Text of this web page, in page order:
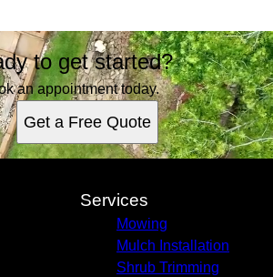
to get started?
an appointment today.
Get a Free Quote
Services
Mowing
Mulch Installation
Shrub Trimming